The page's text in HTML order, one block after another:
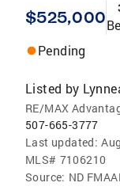
$525,000
Pending
Listed by
RE/MAX
507-665-3777
Last updated:
MLS# 7106210
Source: ND